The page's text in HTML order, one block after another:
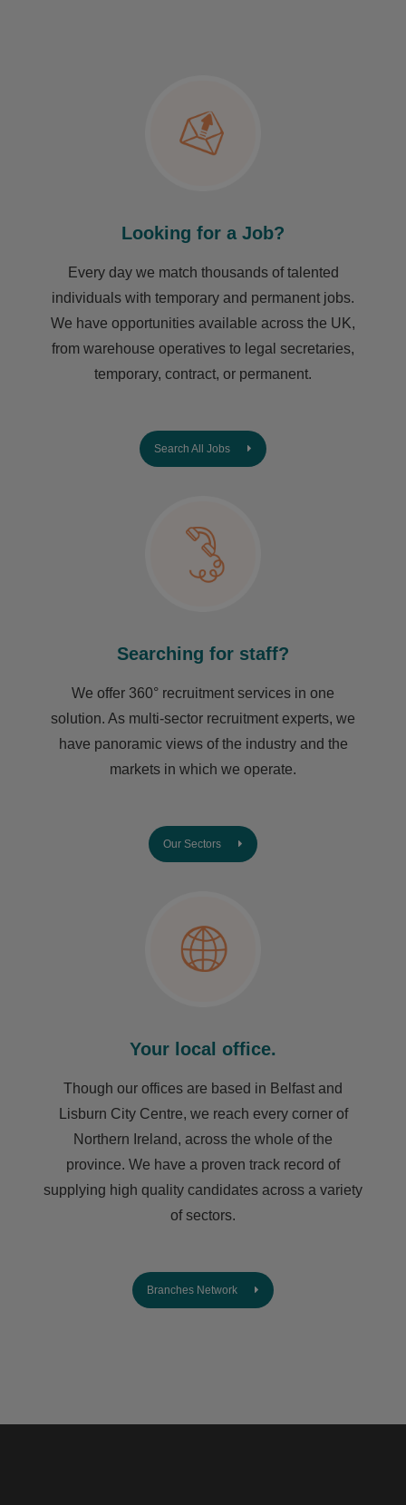
Looking for a Job?
Every day we match thousands of talented
individuals with temporary and permanent jobs.
We have opportunities available across the UK,
from warehouse operatives to legal secretaries,
temporary, contract, or permanent.
Search All Jobs
Searching for staff?
We offer 360° recruitment services in one
solution. As multi-sector recruitment experts, we
have ​panoramic views of the industry and the
markets in which we operate.
Our Sectors
Your local office.
Though our offices are based in Belfast and
Lisburn City Centre, we reach every corner of
Northern Ireland, across the whole of the
province. We have a proven track record of
supplying high quality candidates across a variety
of sectors.
Branches Network